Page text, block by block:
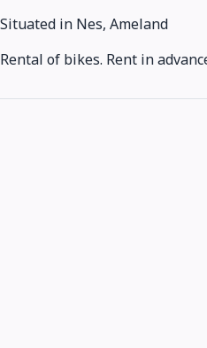
Situated in Nes, Ameland
Rental of bikes. Rent in